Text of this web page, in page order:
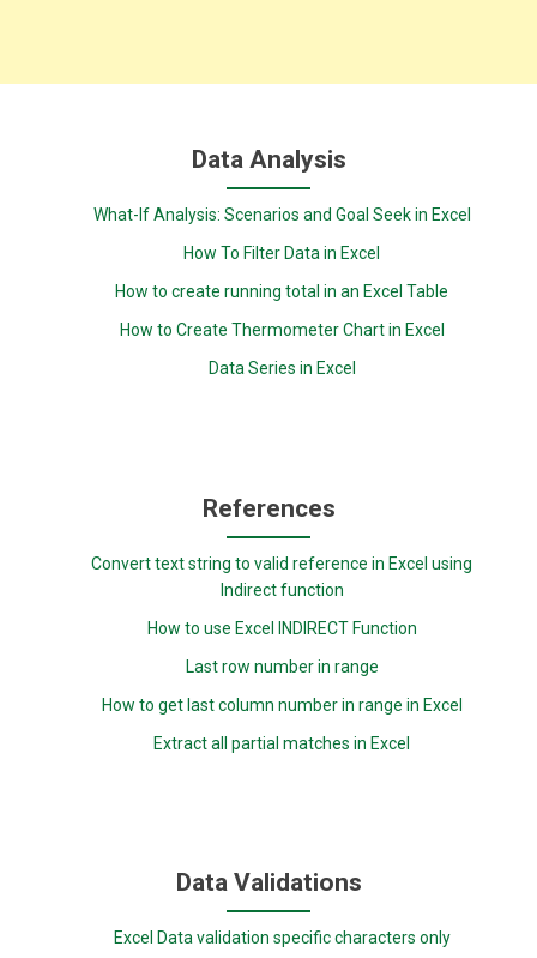
Data Analysis
What-If Analysis: Scenarios and Goal Seek in Excel
How To Filter Data in Excel
How to create running total in an Excel Table
How to Create Thermometer Chart in Excel
Data Series in Excel
References
Convert text string to valid reference in Excel using
Indirect function
How to use Excel INDIRECT Function
Last row number in range
How to get last column number in range in Excel
Extract all partial matches in Excel
Data Validations
Excel Data validation specific characters only